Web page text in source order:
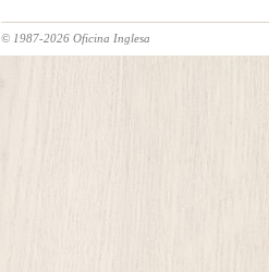
© 1987-2026 Oficina Inglesa